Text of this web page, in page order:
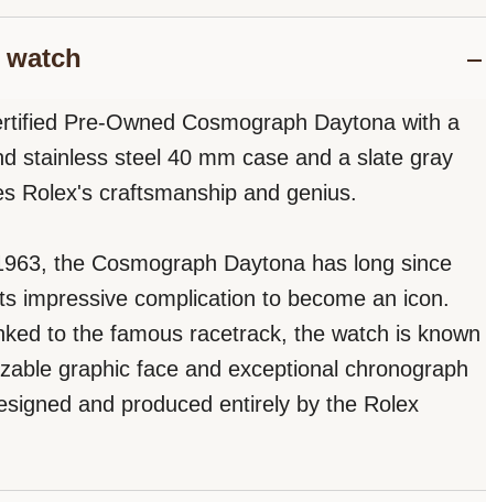
Pre-Owned Cosmograph Daytona with a
stainless steel 40 mm case and a slate gray
Rolex's craftsmanship and genius.
the Cosmograph Daytona has long since
impressive complication to become an icon.
to the famous racetrack, the watch is known
graphic face and exceptional chronograph
and produced entirely by the Rolex